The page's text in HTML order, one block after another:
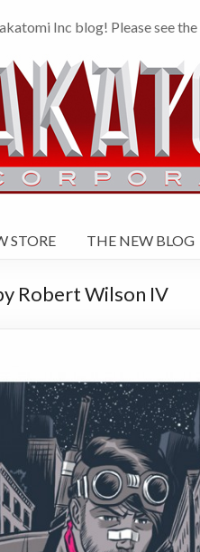
Inc blog! Please see the
STORE THE NEW BLOG
Robert Wilson IV